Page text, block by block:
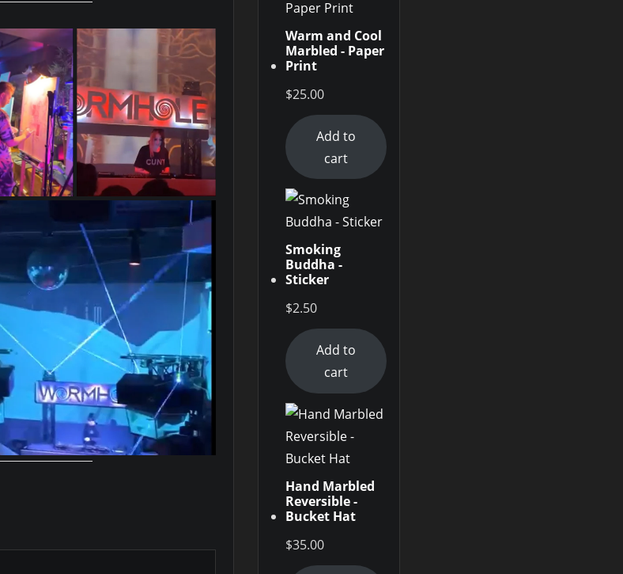
Warm and Cool
Marbled - Paper
Print
$25.00
Add to
cart
Smoking
Buddha -
Sticker
$2.50
Add to
cart
Hand Marbled
Reversible -
Bucket Hat
$35.00